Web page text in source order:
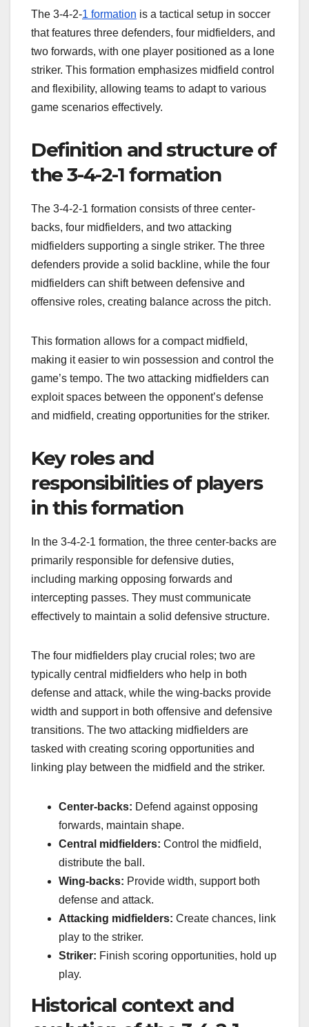
The 3-4-2-1 formation is a tactical setup in soccer
that features three defenders, four midfielders, and
two forwards, with one player positioned as a lone
striker. This formation emphasizes midfield control
and flexibility, allowing teams to adapt to various
game scenarios effectively.
Definition and structure of
the 3-4-2-1 formation
The 3-4-2-1 formation consists of three center-
backs, four midfielders, and two attacking
midfielders supporting a single striker. The three
defenders provide a solid backline, while the four
midfielders can shift between defensive and
offensive roles, creating balance across the pitch.
This formation allows for a compact midfield,
making it easier to win possession and control the
game’s tempo. The two attacking midfielders can
exploit spaces between the opponent’s defense
and midfield, creating opportunities for the striker.
Key roles and
responsibilities of players
in this formation
In the 3-4-2-1 formation, the three center-backs are
primarily responsible for defensive duties,
including marking opposing forwards and
intercepting passes. They must communicate
effectively to maintain a solid defensive structure.
The four midfielders play crucial roles; two are
typically central midfielders who help in both
defense and attack, while the wing-backs provide
width and support in both offensive and defensive
transitions. The two attacking midfielders are
tasked with creating scoring opportunities and
linking play between the midfield and the striker.
Center-backs: Defend against opposing
forwards, maintain shape.
Central midfielders: Control the midfield,
distribute the ball.
Wing-backs: Provide width, support both
defense and attack.
Attacking midfielders: Create chances, link
play to the striker.
Striker: Finish scoring opportunities, hold up
play.
Historical context and